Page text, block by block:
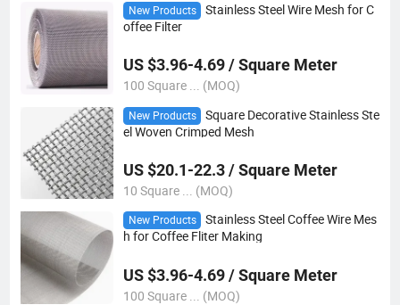
New Products
Stainless Steel Wire Mesh for C
offee Filter
US $3.96-4.69 / Square Meter
100 Square ... (MOQ)
New Products
Square Decorative Stainless Ste
el Woven Crimped Mesh
US $20.1-22.3 / Square Meter
10 Square ... (MOQ)
New Products
Stainless Steel Coffee Wire Mes
h for Coffee Fliter Making
US $3.96-4.69 / Square Meter
100 Square ... (MOQ)